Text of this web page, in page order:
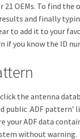
OEMs. To find
and finally
to add it to your
if you know the ID
the antenna
public .ADF
your ADF data
without warning.